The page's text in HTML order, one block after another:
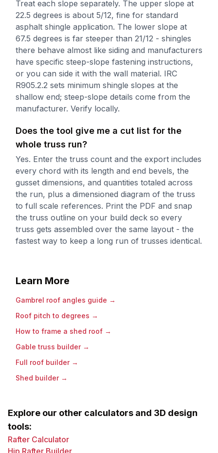
Treat each slope separately. The upper slope at
22.5 degrees is about 5/12, fine for standard
asphalt shingle application. The lower slope at
67.5 degrees is far steeper than 21/12 - shingles
there behave almost like siding and manufacturers
have specific steep-slope fastening instructions,
or you can side it with the wall material. IRC
R905.2.2 sets minimum shingle slopes at the
shallow end; steep-slope details come from the
manufacturer. Verify locally.
Does the tool give me a cut list for the
whole truss run?
Yes. Enter the truss count and the export includes
every chord with its length and end bevels, the
gusset dimensions, and quantities totaled across
the run, plus a dimensioned diagram of the truss
to full scale references. Print the PDF and snap
the truss outline on your build deck so every
truss gets assembled over the same layout - the
fastest way to keep a long run of trusses identical.
Learn More
Gambrel roof angles guide →
Roof pitch to degrees →
How to frame a shed roof →
Gable truss builder→
Full roof builder→
Shed builder→
Explore our other calculators and 3D design
tools:
Rafter Calculator
Hip Rafter Builder